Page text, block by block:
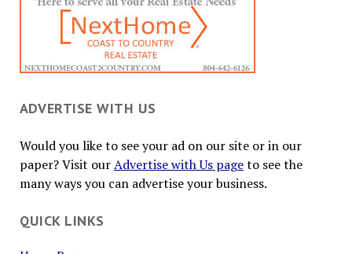
ADVERTISE WITH US
Would you like to see your ad on our site or in our
paper? Visit ourAdvertise with Us pageto see the
many ways you can advertise your business.
QUICK LINKS